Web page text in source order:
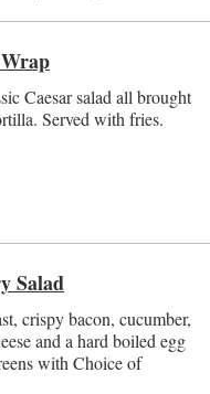
Caesar salad all brought
Served with fries.
Salad
crispy bacon, cucumber,
and a hard boiled egg
of